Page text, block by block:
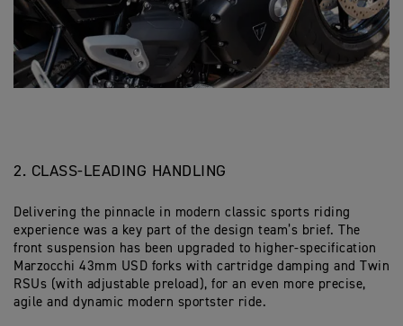
2. CLASS-LEADING HANDLING
Delivering the pinnacle in modern classic sports riding
experience was a key part of the design team’s brief. The
front suspension has been upgraded to higher-specification
Marzocchi 43mm USD forks with cartridge damping and Twin
RSUs (with adjustable preload), for an even more precise,
agile and dynamic modern sportster ride.